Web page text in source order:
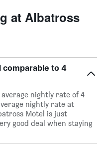
at Albatross
comparable to 4
nightly rate of 4
nightly rate at
Motel is just
good deal when staying